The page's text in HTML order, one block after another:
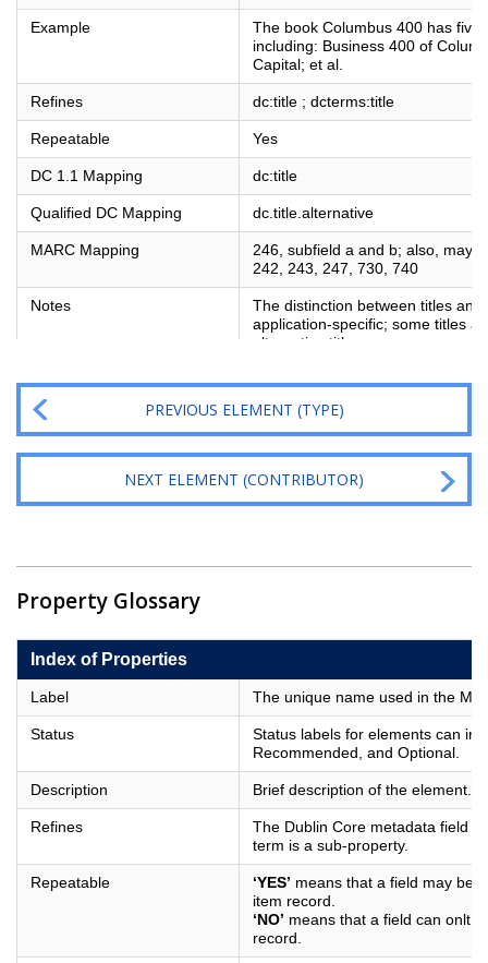
Example
The book Columbus 400 has five
including: Business 400 of
Capital; et al.
Refines dc:title ; dcterms:title
Repeatable Yes
DC 1.1 Mapping dc:title
Qualified DC Mapping dc.title.alternative
MARC Mapping
246, subfield a and b; also, may
242, 243, 247, 730, 740
Notes
The distinction between titles and
application-specific; some titles
alternative title
PREVIOUS ELEMENT (TYPE)
NEXT ELEMENT (CONTRIBUTOR)
Property Glossary
Index of Properties
Label The unique name used in the
Status
Status labels for elements can
Recommended, and Optional.
Description Brief description of the element.
Refines
The Dublin Core metadata field
term is a sub-property.
Repeatable ‘YES’ means that a field may be
item record.
‘NO’ means that a field can onlt
record.